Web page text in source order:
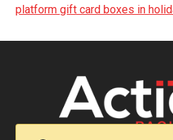
platform gift card boxes in